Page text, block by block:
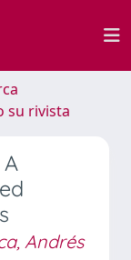
su rivista
Andrés